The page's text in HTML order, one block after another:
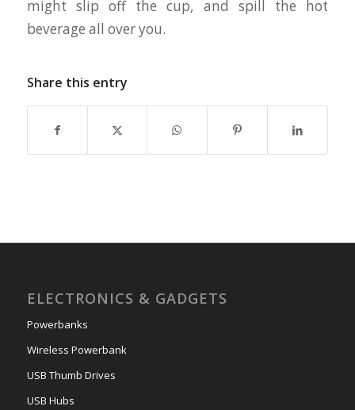
might slip off the cup, and spill the hot
beverage all over you.
Share this entry
ELECTRONICS & GADGETS
Powerbanks
Wireless Powerbank
USB Thumb Drives
USB Hubs